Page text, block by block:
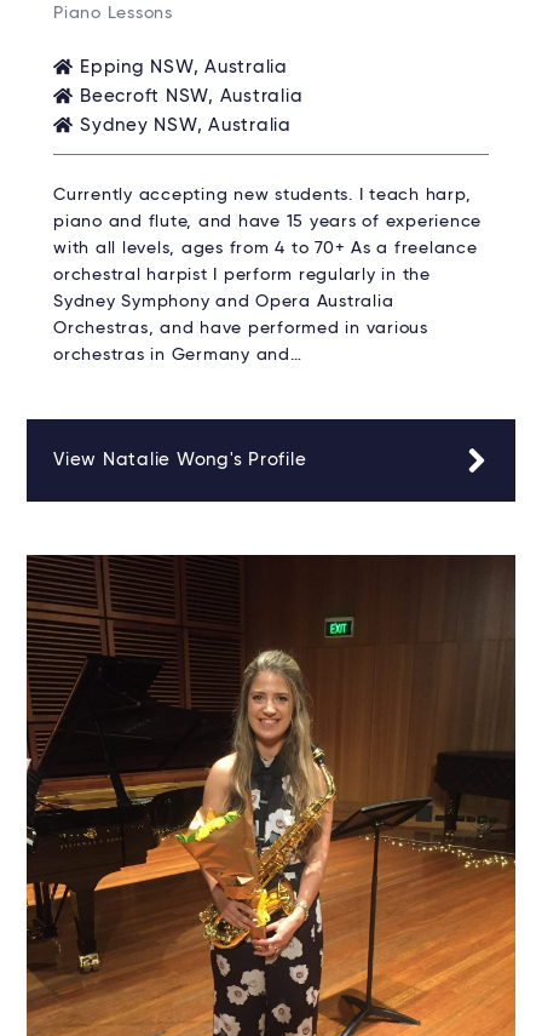
Piano Lessons
Epping NSW, Australia
Beecroft NSW, Australia
Sydney NSW, Australia
Currently accepting new students. I teach harp,
piano and flute, and have 15 years of experience
with all levels, ages from 4 to 70+ As a freelance
orchestral harpist I perform regularly in the
Sydney Symphony and Opera Australia
Orchestras, and have performed in various
orchestras in Germany and…
View Natalie Wong's Profile